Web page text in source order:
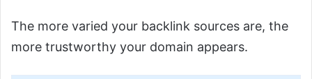
The more varied your backlink sources are, the
more trustworthy your domain appears.